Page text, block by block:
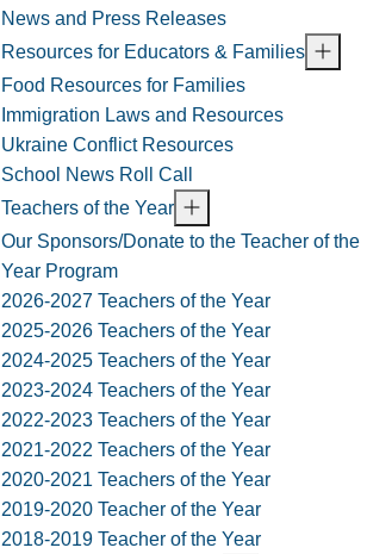
News and Press Releases
Resources for Educators & Families
Food Resources for Families
Immigration Laws and Resources
Ukraine Conflict Resources
School News Roll Call
Teachers of the Year
Our Sponsors/Donate to the Teacher of the
Year Program
2026-2027 Teachers of the Year
2025-2026 Teachers of the Year
2024-2025 Teachers of the Year
2023-2024 Teachers of the Year
2022-2023 Teachers of the Year
2021-2022 Teachers of the Year
2020-2021 Teachers of the Year
2019-2020 Teacher of the Year
2018-2019 Teacher of the Year